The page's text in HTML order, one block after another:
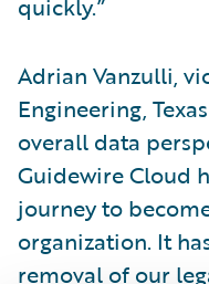
Adrian Vanzulli,
Engineering,
overall data
Guidewire Cloud
journey to
organization. It
removal of our